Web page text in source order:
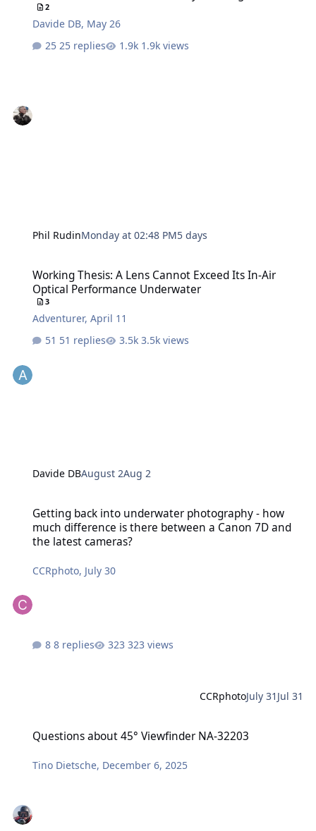
2
Davide DB, May 26
25 replies
1.9k views
Phil RudinMonday at 02:48 PM5 days
Working Thesis: A Lens Cannot Exceed Its In-Air
Optical Performance Underwater
3
Adventurer,April 11
51 replies
3.5k views
Davide DBAugust 2Aug 2
Getting back into underwater photography - how
much difference is there between a Canon 7D and
the latest cameras?
CCRphoto, July 30
8 replies 323 views
CCRphotoJuly 31 Jul 31
Questions about 45° Viewfinder NA-32203
Tino Dietsche, December 6, 2025